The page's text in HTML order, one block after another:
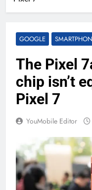
GOOGLE
The Pixel
chip isn’t
Pixel 7
YouMobile Editor